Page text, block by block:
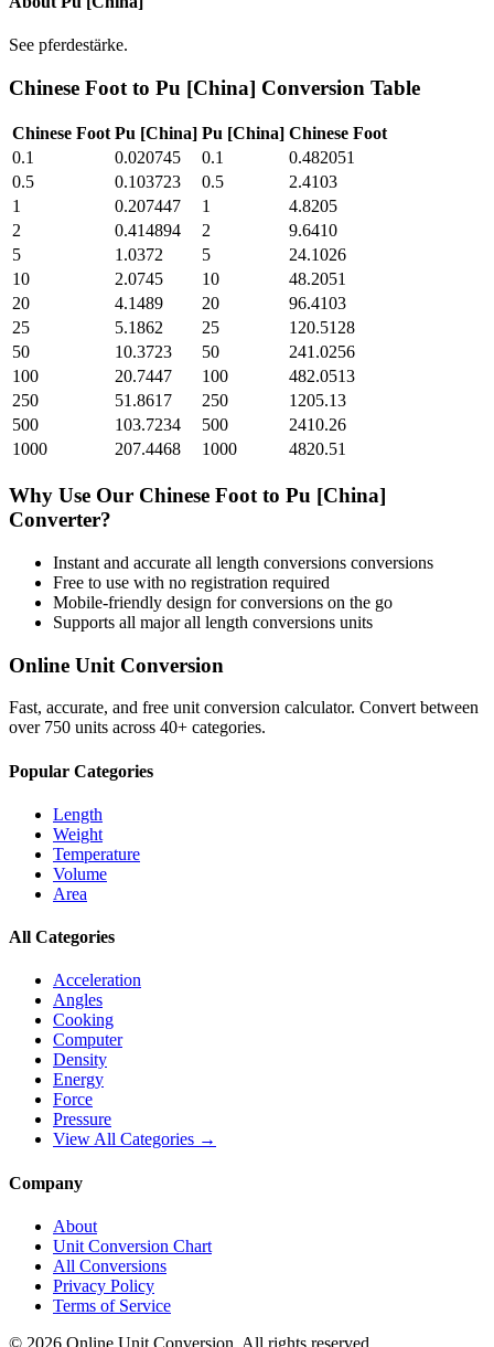
See pferdestärke.
Chinese Foot to Pu [China] Conversion Table
Chinese Foot Pu [China] Pu [China] Chinese Foot
0.1
0.020745 0.1
0.482051
0.5
0.103723 0.5
2.4103
1
0.207447 1
4.8205
2
0.414894 2
9.6410
5
1.0372 5
24.1026
10
2.0745 10
48.2051
20
4.1489 20
96.4103
25
5.1862 25
120.5128
50
10.3723 50
241.0256
100
20.7447 100
482.0513
250
51.8617 250
1205.13
500
103.7234 500
2410.26
1000
207.4468 1000 4820.51
Why Use Our Chinese Foot to Pu [China]
Converter?
Instant and accurate all length conversions conversions
Free to use with no registration required
Mobile-friendly design for conversions on the go
Supports all majorall length conversions units
Online Unit Conversion
Fast, accurate, and free unit conversion calculator. Convert between
over 750 units across 40+ categories.
Popular Categories
Length
Weight
Temperature
Volume
Area
All Categories
Acceleration
Angles
Cooking
Computer
Density
Energy
Force
Pressure
View All Categories →
Company
About
Unit Conversion Chart
All Conversions
Privacy Policy
Terms of Service
© 2026 Online Unit Conversion. All rights reserved.